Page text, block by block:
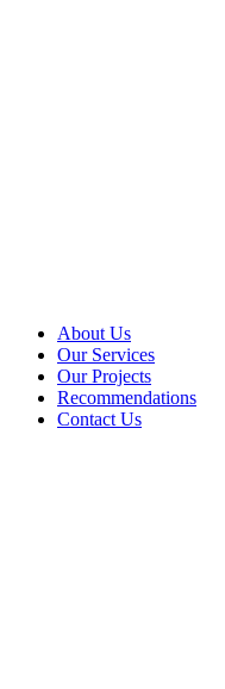
About Us
Our Services
Our Projects
Recommendations
Contact Us